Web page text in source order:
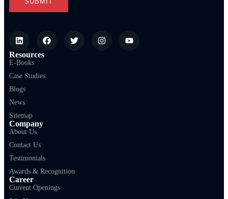
Resources
E-Books
Case Studies
Blogs
News
Sitemap
Company
About Us
Contact Us
Testimonials
Awards & Recognition
Career
Current Openings